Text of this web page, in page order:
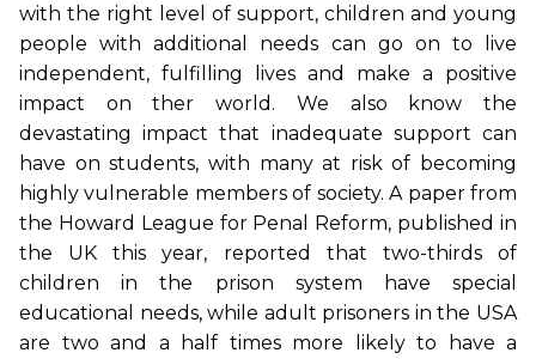
with the right level of support, children and young
people with additional needs can go on to live
independent, fulfilling lives and make a positive
impact on ther world. We also know the
devastating impact that inadequate support can
have on students, with many at risk of becoming
highly vulnerable members of society. A paper from
the Howard League for Penal Reform, published in
the UK this year, reported that two-thirds of
children in the prison system have special
educational needs, while adult prisoners in the USA
are two and a half times more likely to have a